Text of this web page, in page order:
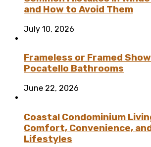
and How to Avoid Them
July 10, 2026
Frameless or Framed
Pocatello Bathrooms
June 22, 2026
Coastal Condominium
Comfort, Convenience,
Lifestyles